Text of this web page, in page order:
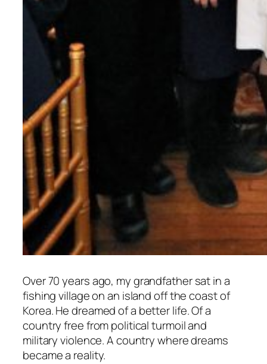
Over 70 years ago, my grandfather sat in a
fishing village on an island off the coast of
Korea. He dreamed of a better life. Of a
country free from political turmoil and
military violence. A country where dreams
became a reality.